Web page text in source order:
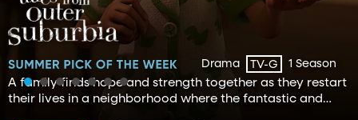
Drama TV-G 1 Season
A family finds hope and strength together as they restart
their lives in a neighborhood where the fantastic and